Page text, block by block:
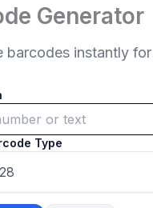
Generator
barcodes instantly
Type